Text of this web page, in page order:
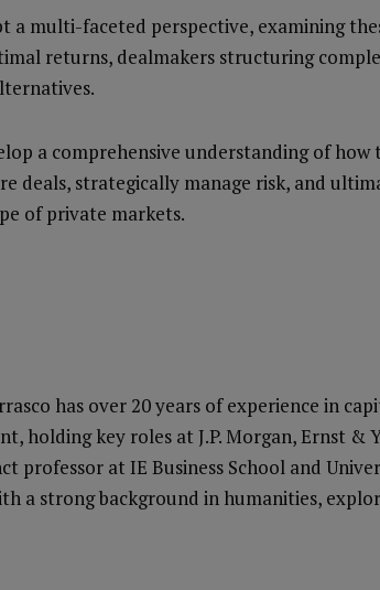
a multi-faceted perspective, examining
returns, dealmakers structuring
a comprehensive understanding of
deals, strategically manage risk, and
of private markets.
has over 20 years of experience in
holding key roles at J.P. Morgan, Ernst &
professor at IE Business School and
a strong background in humanities,